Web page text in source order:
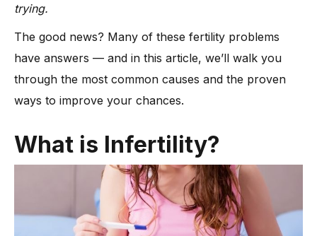
-3. Poor Egg Quality
-4. Male Infertility Factors
-5. Age-Related Fertility Decline
-6. Hormonal Imbalances
-7. Endometriosis
-9. Uterine or Cervical Conditions
10. Unhealthy Lifestyle Habits
11. Unexplained Infertility
12. Timing Outside the Fertile Window
trying.
The good news? Many of these fertility problems
have answers — and in this article, we’ll walk you
through the most common causes and the proven
ways to improve your chances.
What is Infertility?